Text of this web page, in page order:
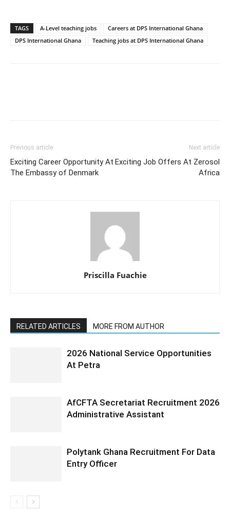
TAGS A-Level teaching jobs
Careers at DPS International Ghana
DPS International Ghana
Teaching jobs at DPS International Ghana
Previous article
Exciting Career Opportunity At
The Embassy of Denmark
Next article
Exciting Job Offers At Zerosol
Africa
Priscilla Fuachie
RELATED ARTICLES MORE FROM AUTHOR
2026 National Service Opportunities
At Petra
AfCFTA Secretariat Recruitment 2026
Administrative Assistant
Polytank Ghana Recruitment For Data
Entry Officer